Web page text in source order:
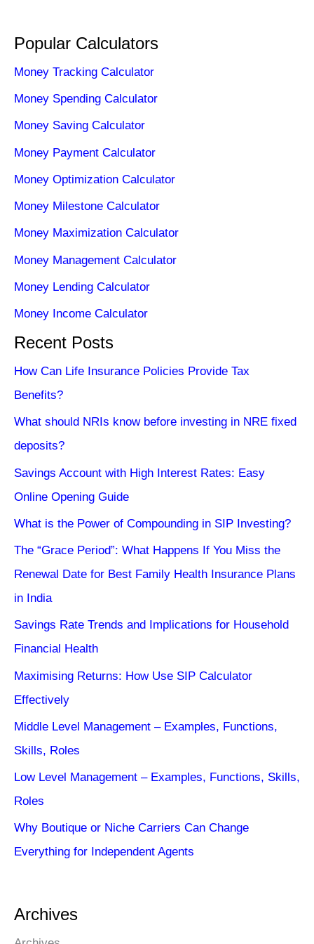
Popular Calculators
Money Tracking Calculator
Money Spending Calculator
Money Saving Calculator
Money Payment Calculator
Money Optimization Calculator
Money Milestone Calculator
Money Maximization Calculator
Money Management Calculator
Money Lending Calculator
Money Income Calculator
Recent Posts
How Can Life Insurance Policies Provide Tax
Benefits?
What should NRIs know before investing in NRE fixed
deposits?
Savings Account with High Interest Rates: Easy
Online Opening Guide
What is the Power of Compounding in SIP Investing?
The “Grace Period”: What Happens If You Miss the
Renewal Date for Best Family Health Insurance Plans
in India
Savings Rate Trends and Implications for Household
Financial Health
Maximising Returns: How Use SIP Calculator
Effectively
Middle Level Management – Examples, Functions,
Skills, Roles
Low Level Management – Examples, Functions, Skills,
Roles
Why Boutique or Niche Carriers Can Change
Everything for Independent Agents
Archives